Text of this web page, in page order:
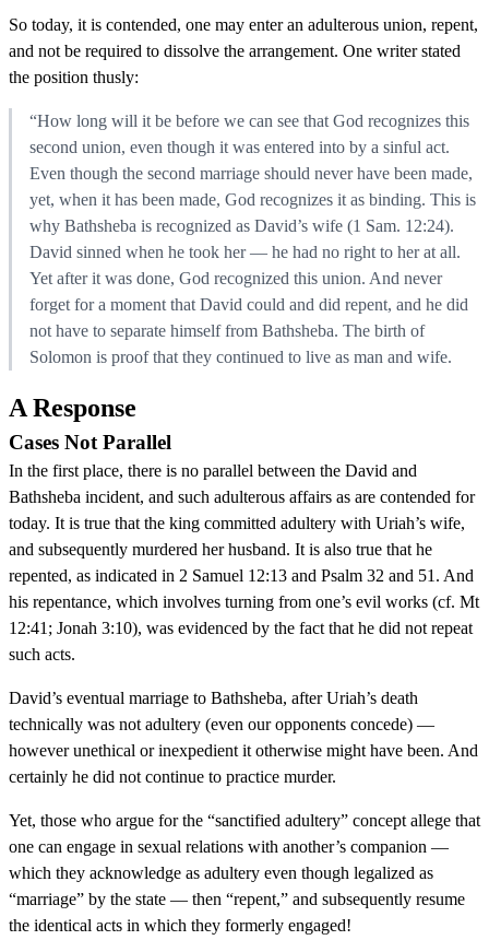
So today, it is contended, one may enter an adulterous union, repent,
and not be required to dissolve the arrangement. One writer stated
the position thusly:
“How long will it be before we can see that God recognizes this
second union, even though it was entered into by a sinful act.
Even though the second marriage should never have been made,
yet, when it has been made, God recognizes it as binding. This is
why Bathsheba is recognized as David’s wife (1 Sam. 12:24).
David sinned when he took her — he had no right to her at all.
Yet after it was done, God recognized this union. And never
forget for a moment that David could and did repent, and he did
not have to separate himself from Bathsheba. The birth of
Solomon is proof that they continued to live as man and wife.
A Response
Cases Not Parallel
In the first place, there is no parallel between the David and
Bathsheba incident, and such adulterous affairs as are contended for
today. It is true that the king committed adultery with Uriah’s wife,
and subsequently murdered her husband. It is also true that he
repented, as indicated in 2 Samuel 12:13 and Psalm 32 and 51. And
his repentance, which involves turning from one’s evil works (cf. Mt
12:41; Jonah 3:10), was evidenced by the fact that he did not repeat
such acts.
David’s eventual marriage to Bathsheba, after Uriah’s death
technically was not adultery (even our opponents concede) —
however unethical or inexpedient it otherwise might have been. And
certainly he did not continue to practice murder.
Yet, those who argue for the “sanctified adultery” concept allege that
one can engage in sexual relations with another’s companion —
which they acknowledge as adultery even though legalized as
“marriage” by the state — then “repent,” and subsequently resume
the identical acts in which they formerly engaged!